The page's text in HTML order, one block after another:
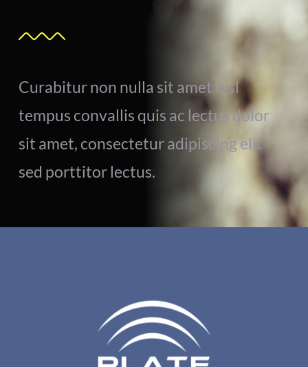
Curabitur non nulla sit amet nisl
tempus convallis quis ac lectus dolor
sit amet, consectetur adipiscing elit
sed porttitor lectus.